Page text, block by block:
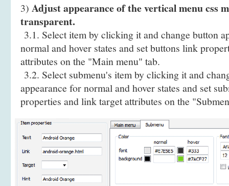
3) Adjust appearance of the vertical menu css
transparent.
3.1. Select item by clicking it and change button
normal and hover states and set buttons link
attributes on the "Main menu" tab.
3.2. Select submenu's item by clicking it and
appearance for normal and hover states and set
properties and link target attributes on the